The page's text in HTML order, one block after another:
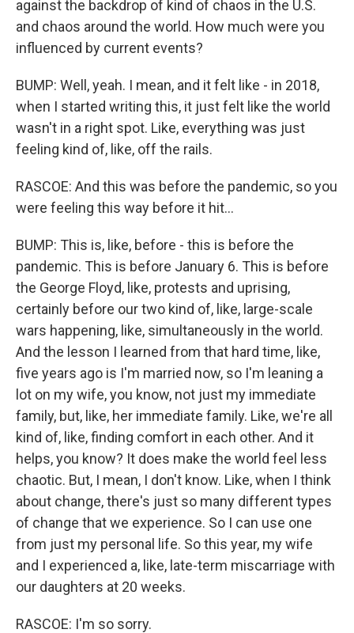
against the backdrop of kind of chaos in the U.S.
and chaos around the world. How much were you
influenced by current events?
BUMP: Well, yeah. I mean, and it felt like - in 2018,
when I started writing this, it just felt like the world
wasn't in a right spot. Like, everything was just
feeling kind of, like, off the rails.
RASCOE: And this was before the pandemic, so you
were feeling this way before it hit...
BUMP: This is, like, before - this is before the
pandemic. This is before January 6. This is before
the George Floyd, like, protests and uprising,
certainly before our two kind of, like, large-scale
wars happening, like, simultaneously in the world.
And the lesson I learned from that hard time, like,
five years ago is I'm married now, so I'm leaning a
lot on my wife, you know, not just my immediate
family, but, like, her immediate family. Like, we're all
kind of, like, finding comfort in each other. And it
helps, you know? It does make the world feel less
chaotic. But, I mean, I don't know. Like, when I think
about change, there's just so many different types
of change that we experience. So I can use one
from just my personal life. So this year, my wife
and I experienced a, like, late-term miscarriage with
our daughters at 20 weeks.
RASCOE: I'm so sorry.